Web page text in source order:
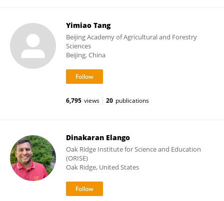
Yimiao Tang
Beijing Academy of Agricultural and Forestry
Sciences
Beijing, China
6,795 views 20 publications
Dinakaran Elango
Oak Ridge Institute for Science and Education
(ORISE)
Oak Ridge, United States